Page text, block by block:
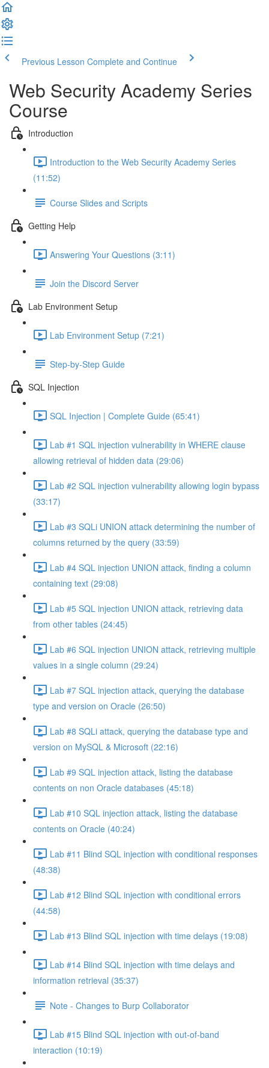
Previous Lesson Complete and Continue
Web Security Academy Series
Course
Introduction
Introduction to the Web Security Academy Series
(11:52)
Course Slides and Scripts
Getting Help
Answering Your Questions (3:11)
Join the Discord Server
Lab Environment Setup
Lab Environment Setup (7:21)
Step-by-Step Guide
SQL Injection
SQL Injection | Complete Guide (65:41)
Lab #1 SQL injection vulnerability in WHERE clause
allowing retrieval of hidden data (29:06)
Lab #2 SQL injection vulnerability allowing login bypass
(33:17)
Lab #3 SQLi UNION attack determining the number of
columns returned by the query (33:59)
Lab #4 SQL injection UNION attack, finding a column
containing text (29:08)
Lab #5 SQL injection UNION attack, retrieving data
from other tables (24:45)
Lab #6 SQL injection UNION attack, retrieving multiple
values in a single column (29:24)
Lab #7 SQL injection attack, querying the database
type and version on Oracle (26:50)
Lab #8 SQLi attack, querying the database type and
version on MySQL & Microsoft (22:16)
Lab #9 SQL injection attack, listing the database
contents on non Oracle databases (45:18)
Lab #10 SQL injection attack, listing the database
contents on Oracle (40:24)
Lab #11 Blind SQL injection with conditional responses
(48:38)
Lab #12 Blind SQL injection with conditional errors
(44:58)
Lab #13 Blind SQL injection with time delays (19:08)
Lab #14 Blind SQL injection with time delays and
information retrieval (35:37)
Note - Changes to Burp Collaborator
Lab #15 Blind SQL injection with out-of-band
interaction (10:19)